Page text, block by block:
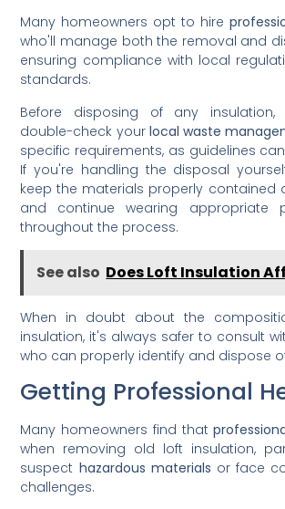
Many homeowners opt to hire
who'll manage both the removal and
ensuring compliance with local
standards.
Before disposing of any
double-check your local waste
specific requirements, as guidelines
If you're handling the disposal
keep the materials properly contained
and continue wearing appropriate
throughout the process.
See also Does Loft Insulation
When in doubt about the
insulation, it's always safer to consult
who can properly identify and dispose
Getting Professional
Many homeowners find that
when removing old loft insulation,
suspect hazardous materials or face
challenges.